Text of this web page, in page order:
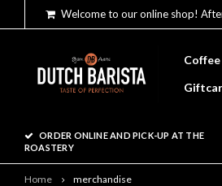
Welcome to our online shop!
Coffee
ORDER ONLINE AND PICK-UP AT THE
ROASTERY
Home merchandise